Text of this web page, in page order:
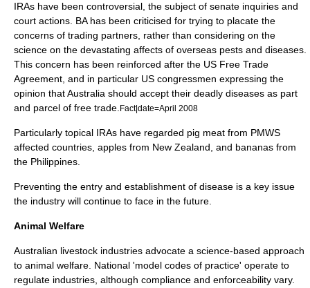
IRAs have been controversial, the subject of senate inquiries and
court actions. BA has been criticised for trying to placate the
concerns of trading partners, rather than considering on the
science on the devastating affects of overseas pests and diseases.
This concern has been reinforced after the US Free Trade
Agreement, and in particular US congressmen expressing the
opinion that Australia should accept their deadly diseases as part
and parcel of free trade. Fact|date=April 2008
Particularly topical IRAs have regarded pig meat from PMWS
affected countries, apples from New Zealand, and bananas from
the Philippines.
Preventing the entry and establishment of disease is a key issue
the industry will continue to face in the future.
Animal Welfare
Australian livestock industries advocate a science-based approach
to animal welfare. National 'model codes of practice' operate to
regulate industries, although compliance and enforceability vary.